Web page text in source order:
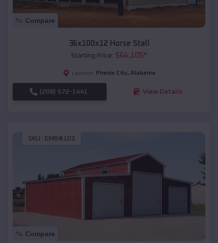
Compare
36x100x12 Horse Stall
Starting Price: $64,105*
Location: Phenix City, Alabama
(208) 572-1441 View Details
SKU : EMB#103
Compare